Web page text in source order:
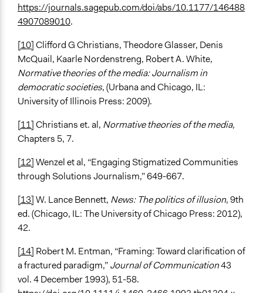
https://journals.sagepub.com/doi/abs/10.1177/146488
4907089010.
[10]Clifford G Christians, Theodore Glasser, Denis
McQuail, Kaarle Nordenstreng, Robert A. White,
Normative theories of the media: Journalism in
democratic societies, (Urbana and Chicago, IL:
University of Illinois Press: 2009).
[11]Christians et. al, Normative theories of the media,
Chapters 5, 7.
[12]Wenzel et al, “Engaging Stigmatized Communities
through Solutions Journalism,” 649-667.
[13]W. Lance Bennett, News: The politics of illusion, 9th
ed. (Chicago, IL: The University of Chicago Press: 2012),
42.
[14] Robert M. Entman, “Framing: Toward clarification of
a fractured paradigm,”Journal of Communication43
vol. 4 December 1993), 51-58.